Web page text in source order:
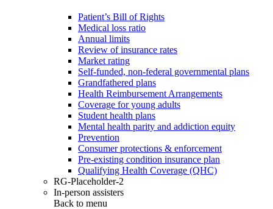
Patient’s Bill of Rights
Medical loss ratio
Annual limits
Review of insurance rates
Market rating
Self-funded, non-federal governmental plans
Grandfathered plans
Health Reimbursement Arrangements
Coverage for young adults
Student health plans
Mental health parity and addiction equity
Prevention
Consumer protections & enforcement
Pre-existing condition insurance plan
Qualifying Health Coverage (QHC)
RG-Placeholder-2
In-person assisters
Back to menu